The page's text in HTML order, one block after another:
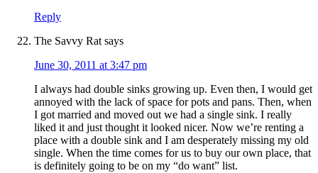
Reply
The Savvy Rat says
June 30, 2011 at 3:47 pm
I always had double sinks growing up. Even then, I would get
annoyed with the lack of space for pots and pans. Then, when
I got married and moved out we had a single sink. I really
liked it and just thought it looked nicer. Now we’re renting a
place with a double sink and I am desperately missing my old
single. When the time comes for us to buy our own place, that
is definitely going to be on my “do want” list.